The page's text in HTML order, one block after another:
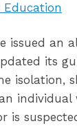
Education
issued an
its
isolation,
individual
is